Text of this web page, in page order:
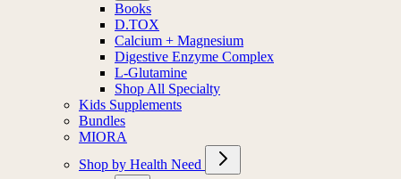
Books
D.TOX
Calcium + Magnesium
Digestive Enzyme Complex
L-Glutamine
Shop All Specialty
Kids Supplements
Bundles
MIORA
Shop by Health Need